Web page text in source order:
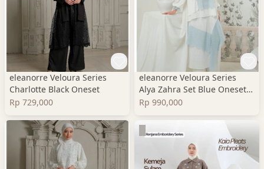
eleanorre Veloura Series
Charlotte Black Oneset
Rp 729,000
eleanorre Veloura Series
Alya Zahra Set Blue Oneset
Wanita Premium
Rp 990,000